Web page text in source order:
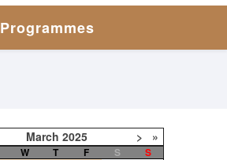
Programmes
March 2025 > »
W T F S
S